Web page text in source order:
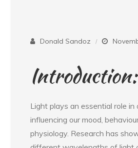
Donald Sandoz
Introduction:
Light plays an essential role in
influencing our mood,
physiology. Research has